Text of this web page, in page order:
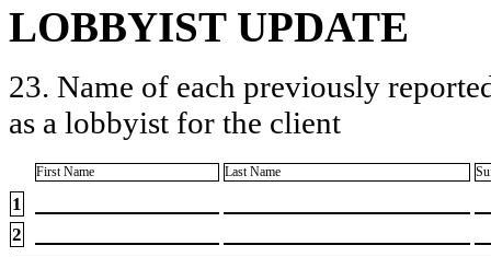
LOBBYIST UPDATE
23. Name of each previously
as a lobbyist for the client
First Name Last Name
1
2